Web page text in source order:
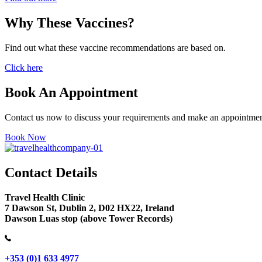
Why These Vaccines?
Find out what these vaccine recommendations are based on.
Click here
Book An Appointment
Contact us now to discuss your requirements and make an
Book Now
Contact Details
Travel Health Clinic
7 Dawson St, Dublin 2, D02 HX22, Ireland
Dawson Luas stop (above Tower Records)
+353 (0)1 633 4977